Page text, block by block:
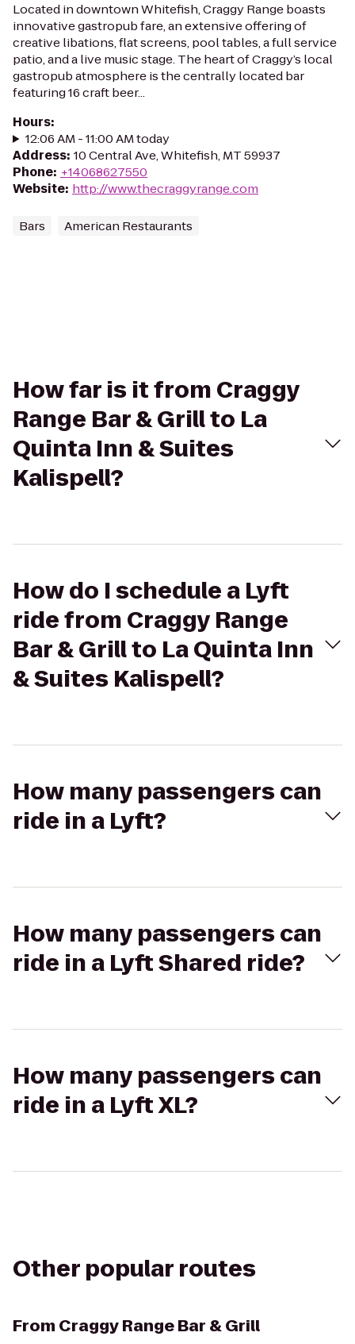
Located in downtown Whitefish, Craggy Range boasts
innovative gastropub fare, an extensive offering of
creative libations, flat screens, pool tables, a full service
patio, and a live music stage. The heart of Craggy’s local
gastropub atmosphere is the centrally located bar
featuring 16 craft beer...
Hours:
12:06 AM - 11:00 AM today
Address: 10 Central Ave, Whitefish, MT 59937
Phone: +14068627550
Website: http://www.thecraggyrange.com
Bars American Restaurants
How far is it from Craggy
Range Bar & Grill to La
Quinta Inn & Suites
Kalispell?
How do I schedule a Lyft
ride from Craggy Range
Bar & Grill to La Quinta Inn
& Suites Kalispell?
How many passengers can
ride in a Lyft?
How many passengers can
ride in a Lyft Shared ride?
How many passengers can
ride in a Lyft XL?
Other popular routes
From Craggy Range Bar & Grill